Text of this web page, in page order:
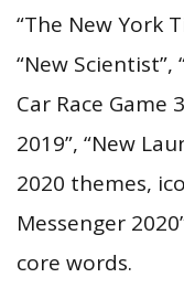
“The New York
“New Scientist”,
Car Race Game
2019”, “New
2020 themes,
Messenger
core words.